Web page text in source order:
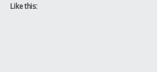
Like this: